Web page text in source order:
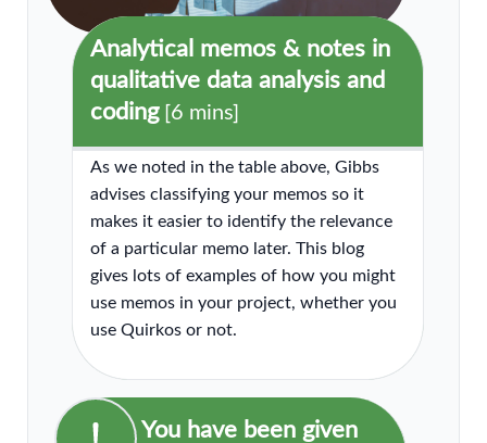
Analytical memos & notes in
qualitative data analysis and
coding [6 mins]
As we noted in the table above, Gibbs
advises classifying your memos so it
makes it easier to identify the relevance
of a particular memo later. This blog
gives lots of examples of how you might
use memos in your project, whether you
use Quirkos or not.
You have been given